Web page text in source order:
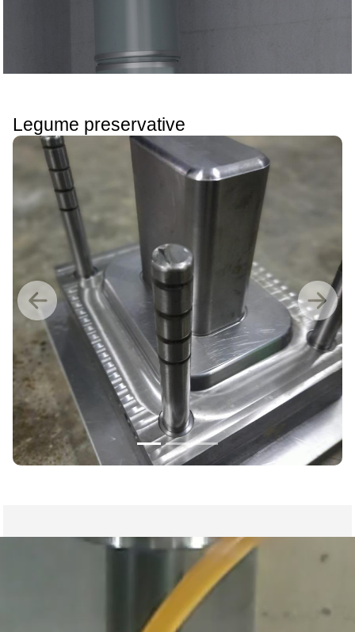
Legume preservative
Previous